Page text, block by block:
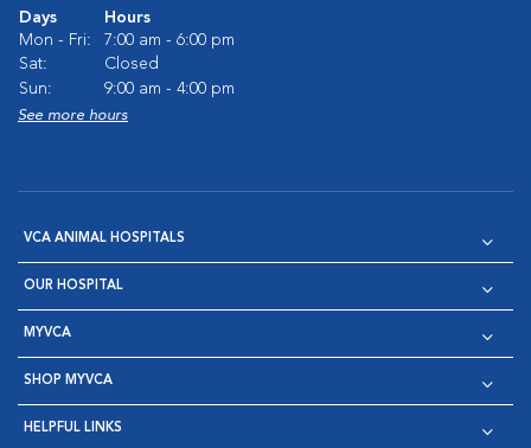
Days
Hours
Mon - Fri:
7:00 am - 6:00 pm
Sat:
Closed
Sun:
9:00 am - 4:00 pm
See more hours
VCA ANIMAL HOSPITALS
OUR HOSPITAL
MYVCA
SHOP MYVCA
HELPFUL LINKS